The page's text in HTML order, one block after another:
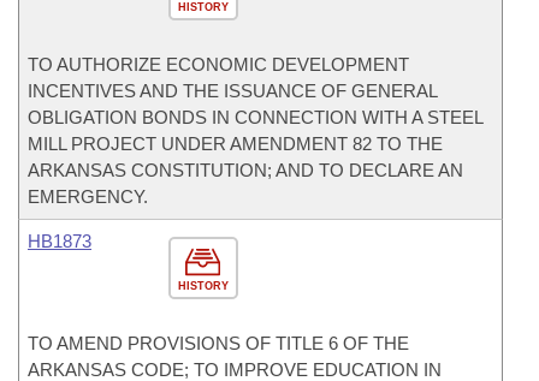
HISTORY
TO AUTHORIZE ECONOMIC DEVELOPMENT
INCENTIVES AND THE ISSUANCE OF GENERAL
OBLIGATION BONDS IN CONNECTION WITH A STEEL
MILL PROJECT UNDER AMENDMENT 82 TO THE
ARKANSAS CONSTITUTION; AND TO DECLARE AN
EMERGENCY.
HISTORY
HB1873
TO AMEND PROVISIONS OF TITLE 6 OF THE
ARKANSAS CODE; TO IMPROVE EDUCATION IN